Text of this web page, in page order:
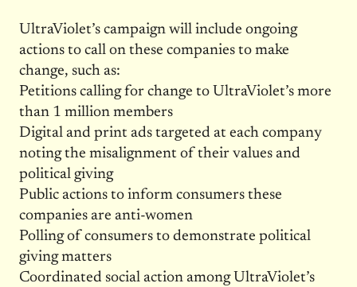
UltraViolet’s campaign will include ongoing
actions to call on these companies to make
change, such as:
Petitions calling for change to UltraViolet’s more
than 1 million members
Digital and print ads targeted at each company
noting the misalignment of their values and
political giving
Public actions to inform consumers these
companies are anti-women
Polling of consumers to demonstrate political
giving matters
Coordinated social action among UltraViolet’s